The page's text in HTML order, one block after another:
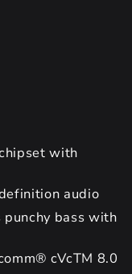
with
audio
bass with
cVcTM 8.0